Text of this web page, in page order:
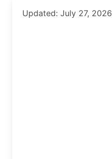
Updated: July 27, 2026